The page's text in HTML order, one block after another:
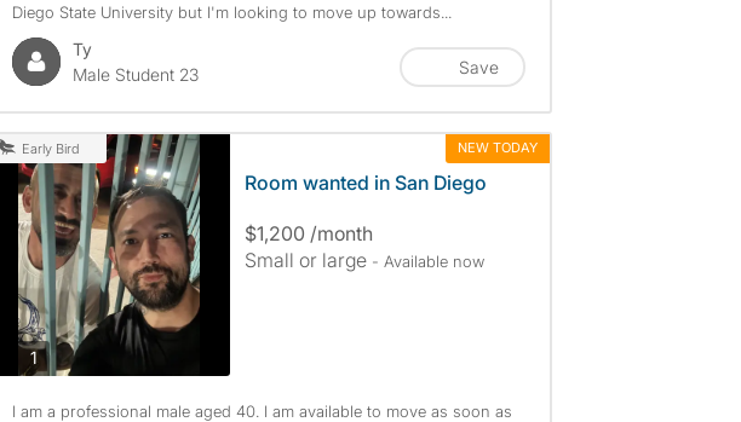
Diego State University but I'm looking to move up towards...
Ty
Male Student 23
Save
Early Bird NEW TODAY
1photos
Room wanted in San Diego
$1,200 /month
Small or large - Available now
I am a professional male aged 40. I am available to move as soon as